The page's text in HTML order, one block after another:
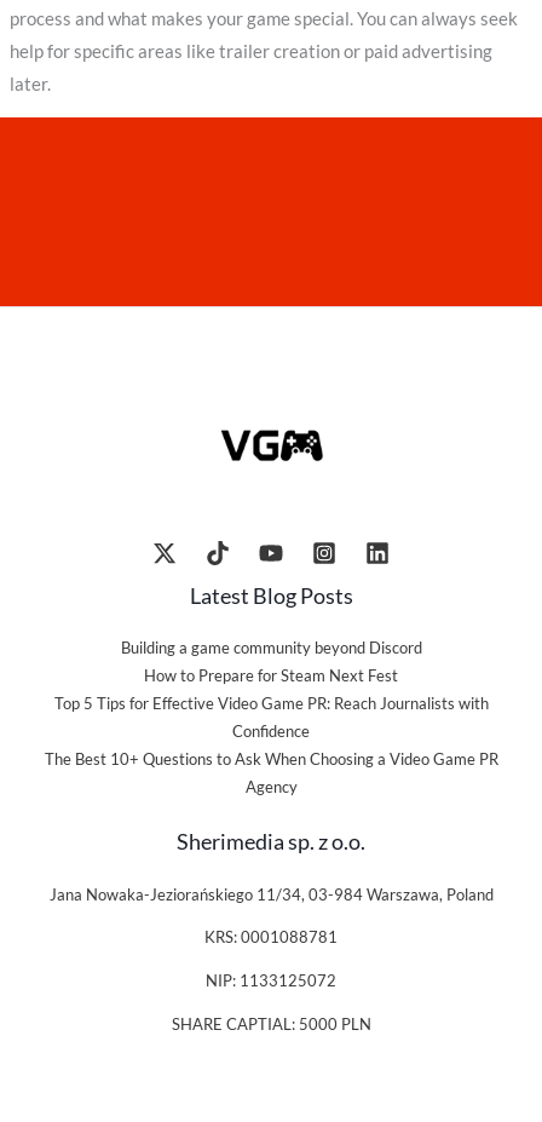
process and what makes your game special. You can always seek
help for specific areas like trailer creation or paid advertising
later.
Latest Blog Posts
Building a game community beyond Discord
How to Prepare for Steam Next Fest
Top 5 Tips for Effective Video Game PR: Reach Journalists with
Confidence
The Best 10+ Questions to Ask When Choosing a Video Game PR
Agency
Sherimedia sp. z o.o.
Jana Nowaka-Jeziorańskiego 11/34, 03-984 Warszawa, Poland
KRS: 0001088781
NIP: 1133125072
SHARE CAPTIAL: 5000 PLN